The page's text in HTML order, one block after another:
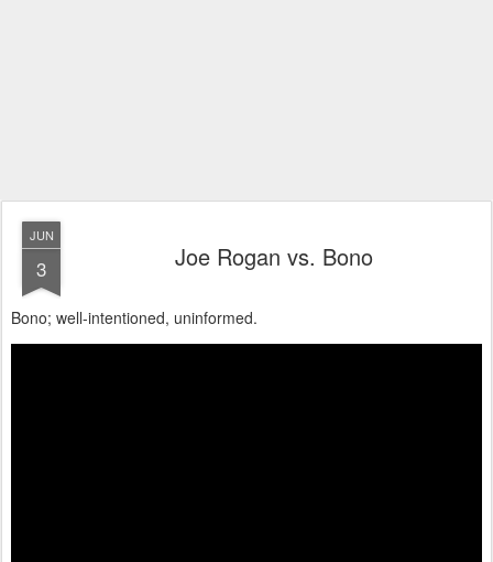
JUN
3 Joe Rogan vs. Bono
Bono; well-intentioned, uninformed.